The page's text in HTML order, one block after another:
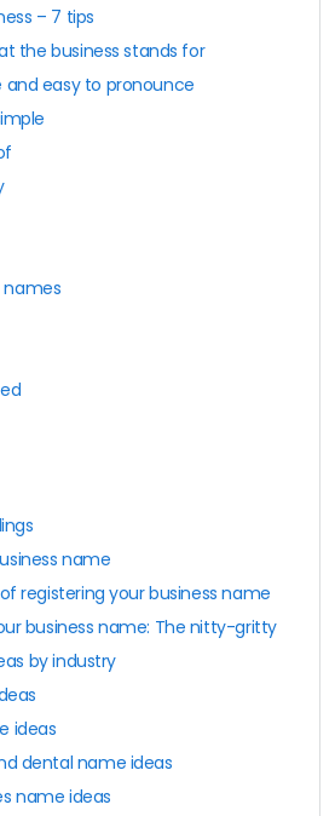
– 7 tips
the business stands for
and easy to pronounce
names
name
registering your business name
business name: The nitty-gritty
by industry
ideas
dental name ideas
name ideas